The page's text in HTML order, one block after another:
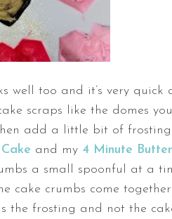
well too and it’s very quick
scraps like the domes
add a little bit of
and my 4 Minute
a small spoonful at a
cake crumbs come
the frosting and not the